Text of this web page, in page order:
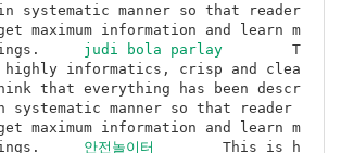
systematic manner so that reader
maximum information and learn m
judi bola parlay
	T
informatics, crisp and clea
that everything has been descr
systematic manner so that reader
maximum information and learn m
안전놀이터